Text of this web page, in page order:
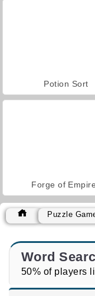
Potion Sort
Forge of
Puzzle
Word
50% of players